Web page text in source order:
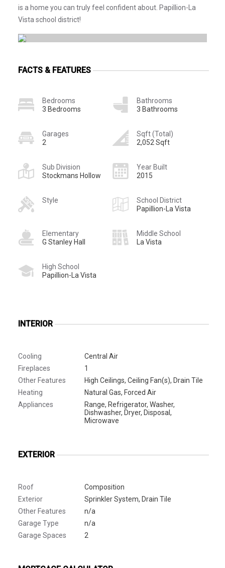
is a home you can truly feel confident about. Papillion-La
Vista school district!
FACTS & FEATURES
Bedrooms
3 Bedrooms
Bathrooms
3 Bathrooms
Garages
2
Sqft (Total)
2,052 Sqft
Sub Division
Stockmans Hollow
Year Built
2015
Style
School District
Papillion-La Vista
Elementary
G Stanley Hall
Middle School
La Vista
High School
Papillion-La Vista
INTERIOR
Cooling
Central Air
Fireplaces
1
Other Features
High Ceilings, Ceiling Fan(s), Drain Tile
Heating
Natural Gas, Forced Air
Appliances
Range, Refrigerator, Washer,
Dishwasher, Dryer, Disposal,
Microwave
EXTERIOR
Roof
Composition
Exterior
Sprinkler System, Drain Tile
Other Features
n/a
Garage Type
n/a
Garage Spaces
2